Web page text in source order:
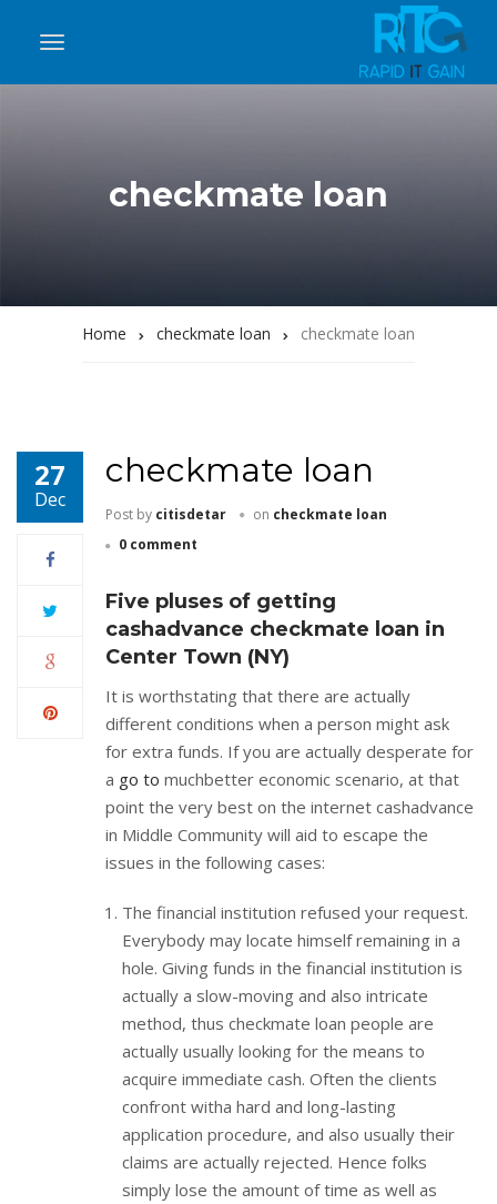
checkmate loan
Home checkmate loan checkmate loan
27
Dec
checkmate loan
Post by citisdetar on checkmate loan
0 comment
Five pluses of getting
cashadvance checkmate loan in
Center Town (NY)
It is worthstating that there are actually
different conditions when a person might ask
for extra funds. If you are actually desperate for
a go to muchbetter economic scenario, at that
point the very best on the internet cashadvance
in Middle Community will aid to escape the
issues in the following cases:
The financial institution refused your request.
Everybody may locate himself remaining in a
hole. Giving funds in the financial institution is
actually a slow-moving and also intricate
method, thus checkmate loan people are
actually usually looking for the means to
acquire immediate cash. Often the clients
confront witha hard and long-lasting
application procedure, and also usually their
claims are actually rejected. Hence folks
simply lose the amount of time as well as